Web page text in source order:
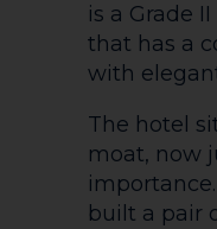
is a Grade
that has a
with
The hotel
moat, now
built a pair